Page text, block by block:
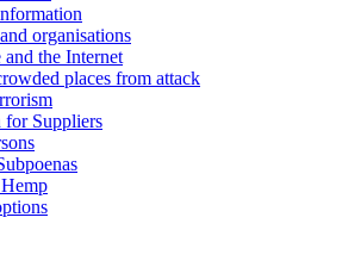
organisations
the Internet
places from attack
Suppliers